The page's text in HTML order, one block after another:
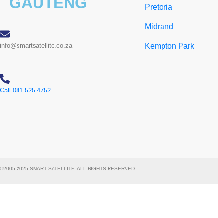
info@smartsatellite.co.za
Call 081 525 4752
Pretoria
Midrand
Kempton Park
©2005-2025 SMART SATELLITE. ALL RIGHTS RESERVED